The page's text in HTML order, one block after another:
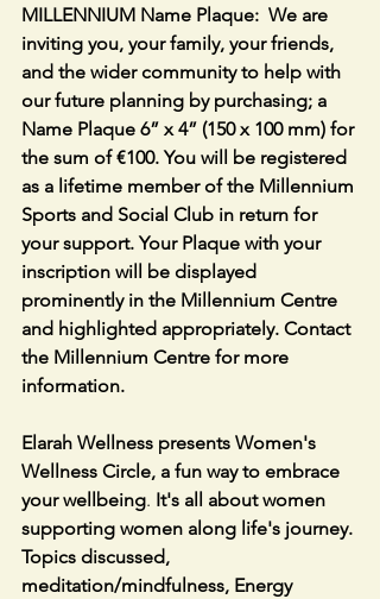
MILLENNIUM Name Plaque:  We are
inviting you, your family, your friends,
and the wider community to help with
our future planning by purchasing; a
Name Plaque 6” x 4” (150 x 100 mm) for
the sum of €100. You will be registered
as a lifetime member of the Millennium
Sports and Social Club in return for
your support. Your Plaque with your
inscription will be displayed
prominently in the Millennium Centre
and highlighted appropriately. Contact
the Millennium Centre for more
information.
Elarah Wellness presents Women's
Wellness Circle, a fun way to embrace
your wellbeing. It's all about women
supporting women along life's journey.
Topics discussed,
meditation/mindfulness, Energy